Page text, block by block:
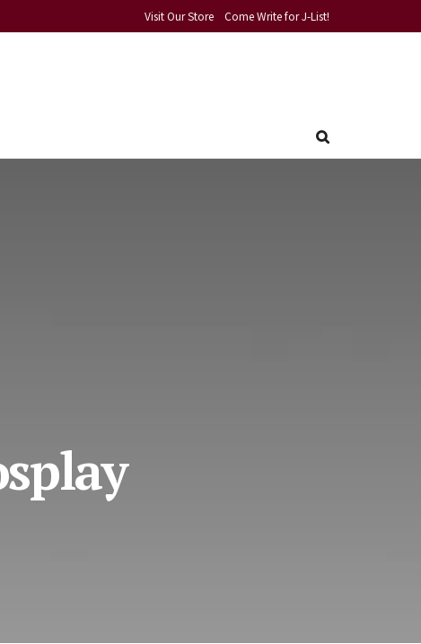
Visit Our Store Come Write for J-List!